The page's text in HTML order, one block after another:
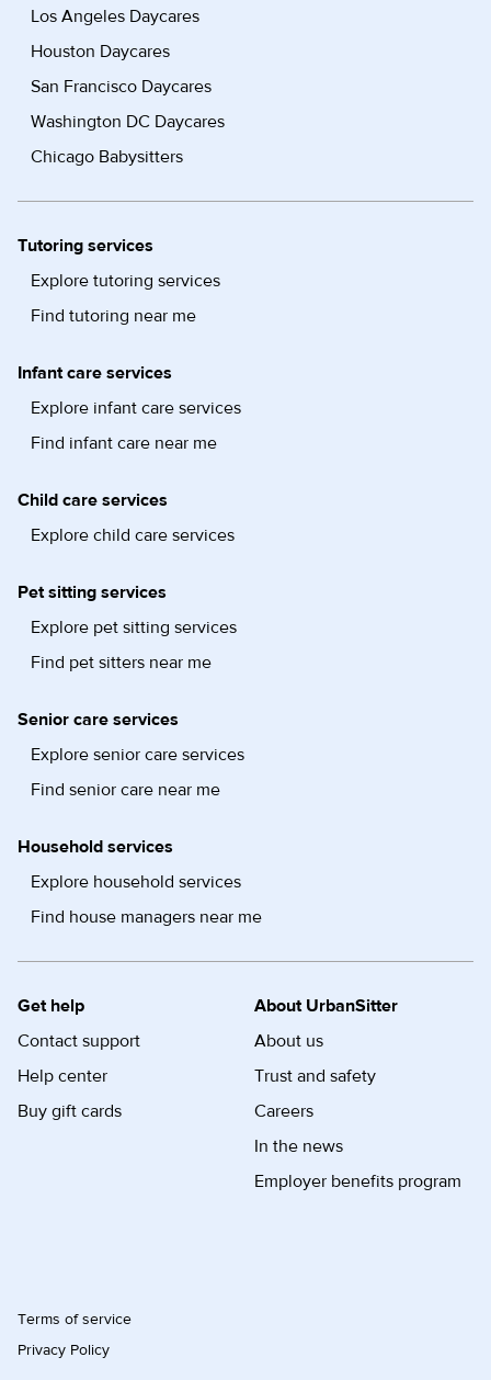
Los Angeles Daycares
Houston Daycares
San Francisco Daycares
Washington DC Daycares
Chicago Babysitters
Tutoring services
Explore tutoring services
Find tutoring near me
Infant care services
Explore infant care services
Find infant care near me
Child care services
Explore child care services
Pet sitting services
Explore pet sitting services
Find pet sitters near me
Senior care services
Explore senior care services
Find senior care near me
Household services
Explore household services
Find house managers near me
Get help
Contact support
Help center
Buy gift cards
About UrbanSitter
About us
Trust and safety
Careers
In the news
Employer benefits program
Terms of service
Privacy Policy